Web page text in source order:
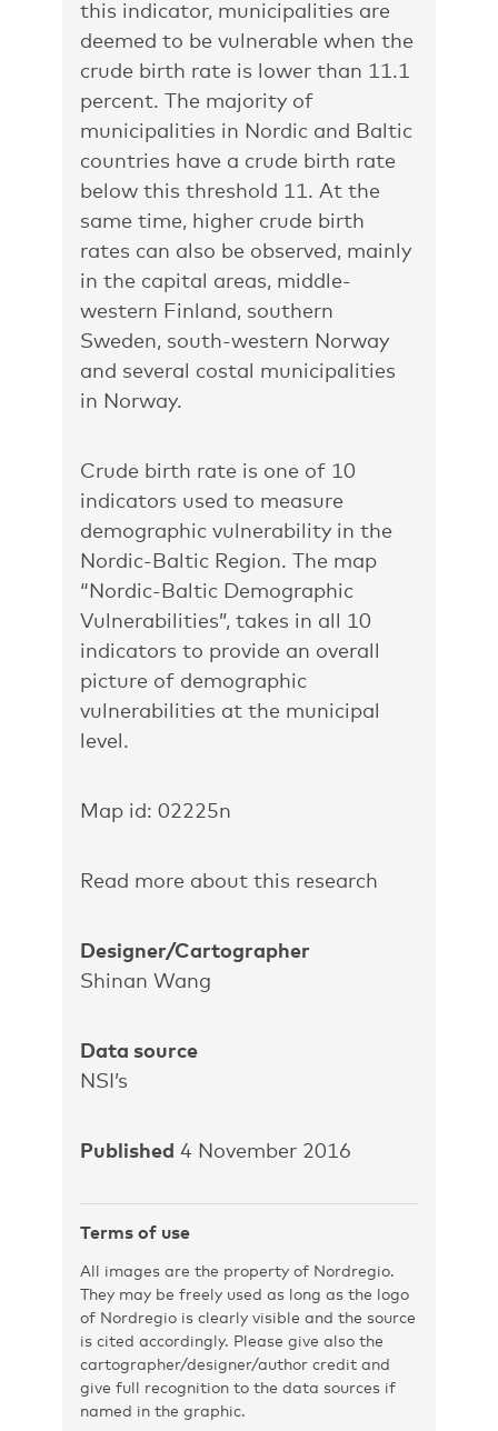
this indicator, municipalities are
deemed to be vulnerable when the
crude birth rate is lower than 11.1
percent. The majority of
municipalities in Nordic and Baltic
countries have a crude birth rate
below this threshold 11. At the
same time, higher crude birth
rates can also be observed, mainly
in the capital areas, middle-
western Finland, southern
Sweden, south-western Norway
and several costal municipalities
in Norway.
Crude birth rate is one of 10
indicators used to measure
demographic vulnerability in the
Nordic-Baltic Region. The map
“Nordic-Baltic Demographic
Vulnerabilities”, takes in all 10
indicators to provide an overall
picture of demographic
vulnerabilities at the municipal
level.
Map id: 02225n
Read more about this research
Designer/Cartographer
Shinan Wang
Data source
NSI’s
Published 4 November 2016
Terms of use
All images are the property of Nordregio.
They may be freely used as long as the logo
of Nordregio is clearly visible and the source
is cited accordingly. Please give also the
cartographer/designer/author credit and
give full recognition to the data sources if
named in the graphic.